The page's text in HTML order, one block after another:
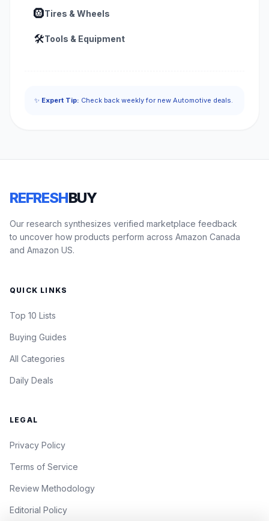
🛞Tires & Wheels
🛠️Tools & Equipment
✨ Expert Tip: Check back weekly for new Automotive deals.
REFRESHBUY
Our research synthesizes verified marketplace feedback
to uncover how products perform across Amazon Canada
and Amazon US.
QUICK LINKS
Top 10 Lists
Buying Guides
All Categories
Daily Deals
LEGAL
Privacy Policy
Terms of Service
Review Methodology
Editorial Policy